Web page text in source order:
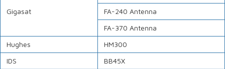
Gigasat
FA-240 Antenna
FA-370 Antenna
Hughes
HM300
IDS
BB45X